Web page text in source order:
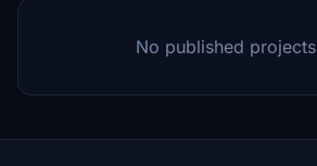
No published